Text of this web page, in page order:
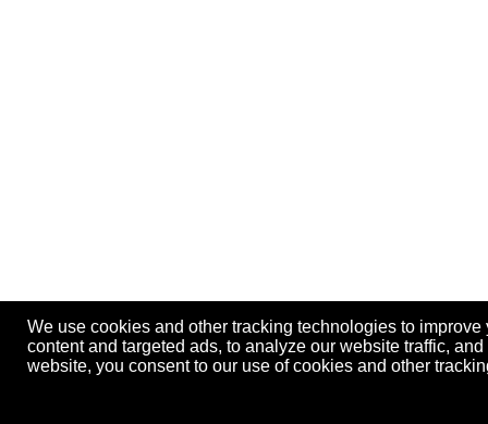
We use cookies and other tracking technologies to
content and targeted ads, to analyze our website traffic,
website, you consent to our use of cookies and other